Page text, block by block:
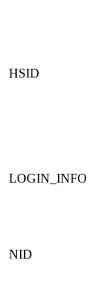
HSID
LOGIN_INFO
NID